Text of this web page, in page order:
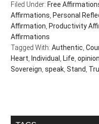
Filed Under: Free
Affirmations Personal
Affirmation Productivity
Affirmations
Tagged With:Authentic ,
Heart
Individual Life ,opinion
Sovereign ,speak ,Stand